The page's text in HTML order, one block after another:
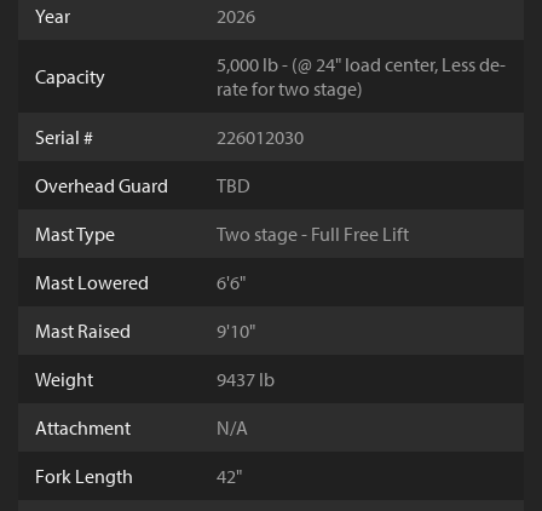
Year
2026
Capacity
5,000 lb - (@ 24" load center, Less de-
rate for two stage)
Serial #
226012030
Overhead Guard
TBD
Mast Type
Two stage - Full Free Lift
Mast Lowered
6'6"
Mast Raised
9'10"
Weight
9437 lb
Attachment
N/A
Fork Length
42"